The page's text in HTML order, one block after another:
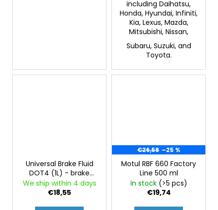
including Daihatsu,
Honda, Hyundai, Infiniti,
Kia, Lexus, Mazda,
Mitsubishi, Nissan,
Subaru, Suzuki, and
Toyota.
Universal Brake Fluid
DOT4 (1L) - brake
fluid, DOT4, suitable
for ABS
We ship within 4 days
€18,55
€26,58 –25 %
Motul RBF 660 Factory
Line 500 ml
In stock (>5 pcs)
€19,74